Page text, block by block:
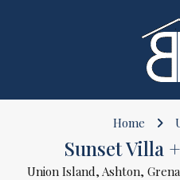
Home
Sunset Villa
Union Island, Ashton,